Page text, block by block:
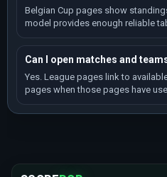
Belgian Cup pages show
model provides enough reliable
Can I open matches and
Yes. League pages link to
pages when those pages have